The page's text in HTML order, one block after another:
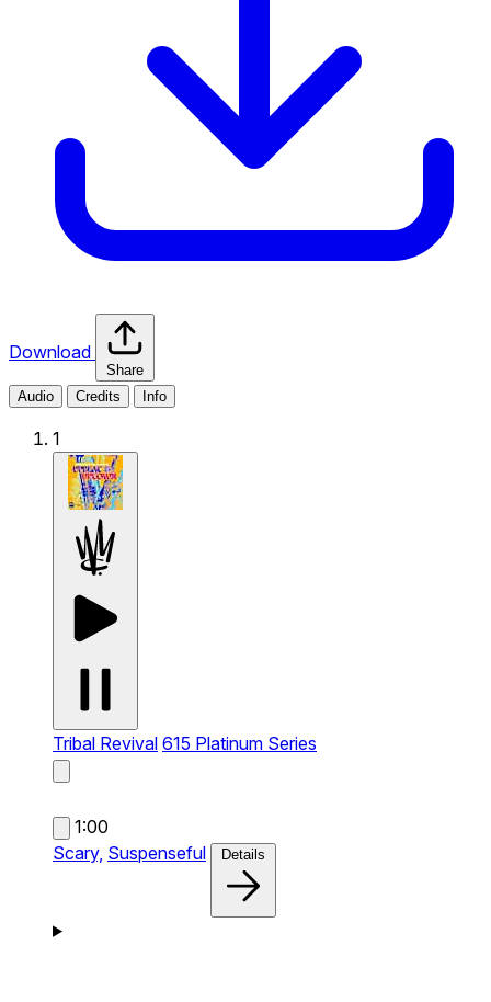
Download
Share
Audio
Credits Info
1
Tribal Revival 615 Platinum Series
1:00
Scary, Suspenseful Details